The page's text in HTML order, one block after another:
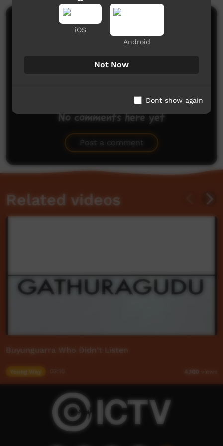
Comments on ICTV Play
No comments here yet
Post a comment
Related videos
Buyunguarra Who Didn't Listen
Young Way 4,160 views
iOS
Android
Not Now
Dont show again